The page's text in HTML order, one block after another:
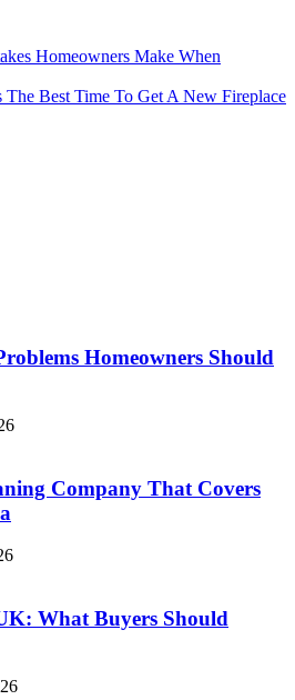
Homeowners Make When
The Best Time To Get A New Fireplace
Homeowners Should
Company That Covers
What Buyers Should